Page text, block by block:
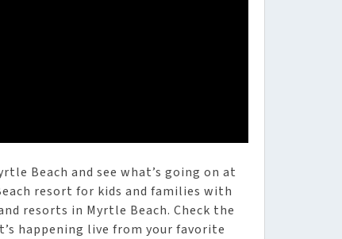
Beach and see what’s going on at
resort for kids and families with
resorts in Myrtle Beach. Check the
happening live from your favorite